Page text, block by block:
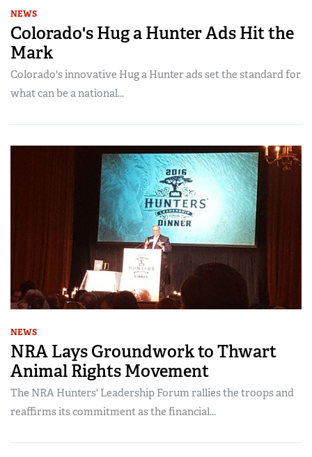
NEWS
Colorado's Hug a Hunter Ads Hit the
Mark
Colorado's innovative Hug a Hunter ads set the standard for
what can be a national...
NEWS
NRA Lays Groundwork to Thwart
Animal Rights Movement
The NRA Hunters' Leadership Forum rallies the troops and
reaffirms its commitment as the financial...